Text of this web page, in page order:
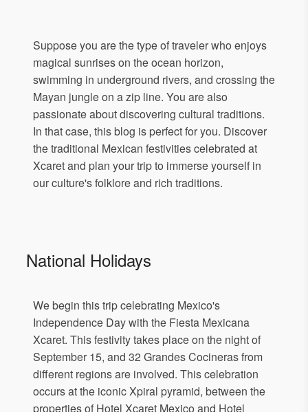
Suppose you are the type of traveler who enjoys
magical sunrises on the ocean horizon,
swimming in underground rivers, and crossing the
Mayan jungle on a zip line. You are also
passionate about discovering cultural traditions.
In that case, this blog is perfect for you. Discover
the traditional Mexican festivities celebrated at
Xcaret and plan your trip to immerse yourself in
our culture's folklore and rich traditions.
National Holidays
We begin this trip celebrating Mexico's
Independence Day with the Fiesta Mexicana
Xcaret. This festivity takes place on the night of
September 15, and 32 Grandes Cocineras from
different regions are involved. This celebration
occurs at the iconic Xpiral pyramid, between the
properties of Hotel Xcaret Mexico and Hotel